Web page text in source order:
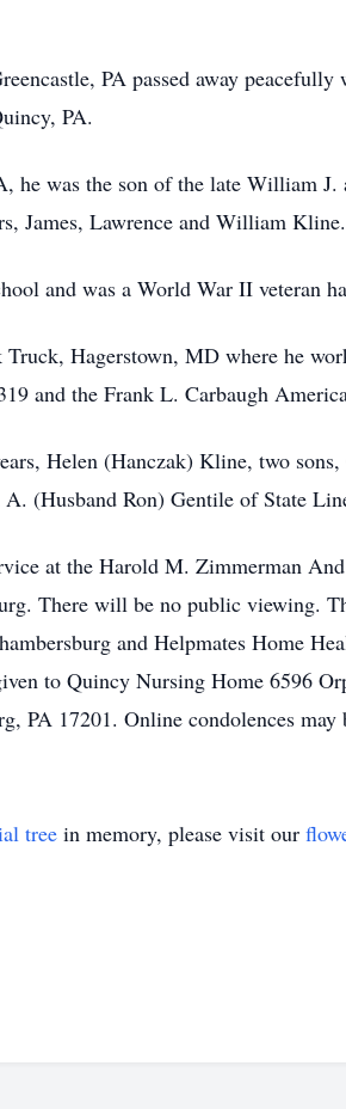
PA passed away
PA.
he was the son of the late William
James, Lawrence and William Kline.
and was a World War II veteran
Hagerstown, MD where he
and the Frank L. Carbaugh
Helen (Hanczak) Kline, two
A. (Husband Ron) Gentile of State
at the Harold M. Zimmerman
There will be no public viewing.
and Helpmates Home
to Quincy Nursing Home 6596
PA 17201. Online condolences
tree in memory, please visit our